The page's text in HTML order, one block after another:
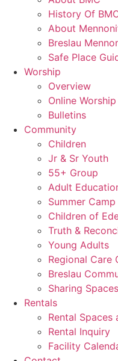
History Of
About
Breslau
Safe Place
Worship
Overview
Online Worship
Bulletins
Community
Children
Jr & Sr Youth
55+ Group
Adult
Summer Camp
Children of
Truth &
Young Adults
Regional Care
Breslau
Sharing Spaces
Rentals
Rental Spaces
Rental Inquiry
Facility